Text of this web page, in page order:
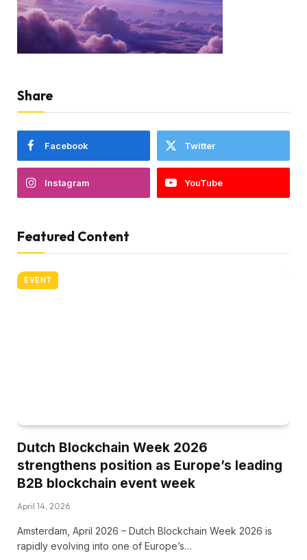
Share
Facebook Twitter
Instagram YouTube
Featured Content
EVENT
Dutch Blockchain Week 2026
strengthens position as Europe’s leading
B2B blockchain event week
April 14, 2026
Amsterdam, April 2026 – Dutch Blockchain Week 2026 is
rapidly evolving into one of Europe’s…